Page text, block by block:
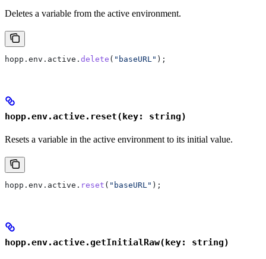
Deletes a variable from the active environment.
hopp . env . active . delete ( "baseURL" );
hopp.env.active.reset(key: string)
Resets a variable in the active environment to its initial value.
hopp . env . active . reset ( "baseURL" );
hopp.env.active.getInitialRaw(key: string)